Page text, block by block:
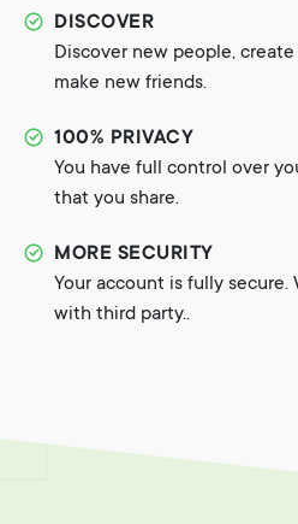
DISCOVER
Discover new people,
make new friends.
100% PRIVACY
You have full control over
that you share.
MORE SECURITY
Your account is fully secure.
with third party..